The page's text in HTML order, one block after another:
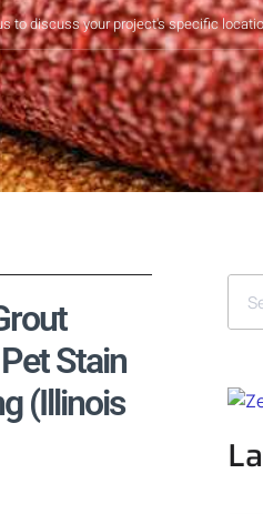
to discuss your project's specific
Stain
(Illinois